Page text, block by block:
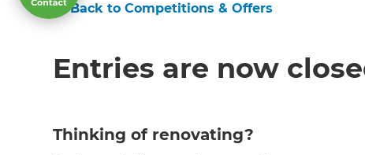
← Back to Competitions & Offers
Entries are now
Thinking of renovating?